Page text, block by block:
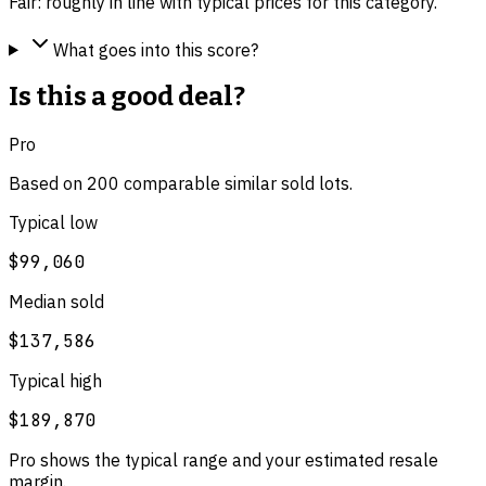
What goes into this score?
Is this a good deal?
Pro
Based on 200 comparable similar sold lots.
Typical low
$99,060
Median sold
$137,586
Typical high
$189,870
Pro shows the typical range and your estimated resale